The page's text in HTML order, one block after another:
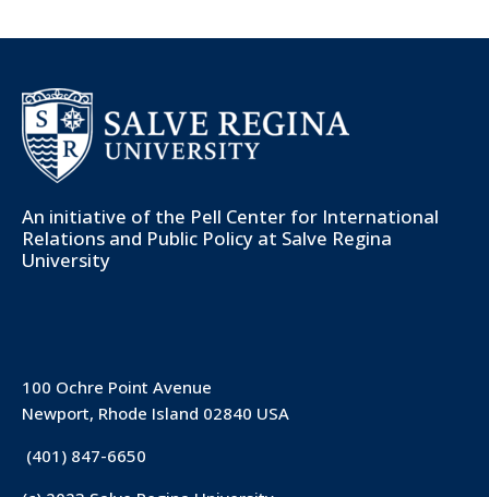
An initiative of the Pell Center for International
Relations and Public Policy at Salve Regina
University
100 Ochre Point Avenue
Newport, Rhode Island 02840 USA
(401) 847-6650